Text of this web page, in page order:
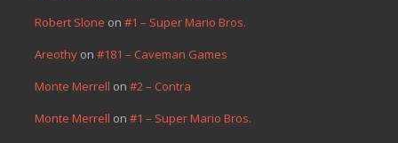
Robert Slone on #1 – Super Mario Bros.
Areothy on #181 – Caveman Games
Monte Merrell on #2 – Contra
Monte Merrell on #1 – Super Mario Bros.